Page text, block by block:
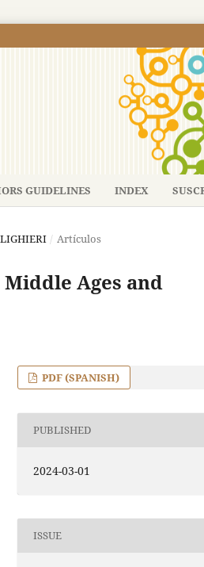
GUIDELINES INDEX
/ Artículos
Ages and
PDF (SPANISH)
PUBLISHED
2024-03-01
ISSUE